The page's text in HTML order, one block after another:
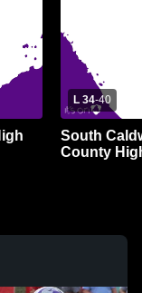
L 34-40
South
County